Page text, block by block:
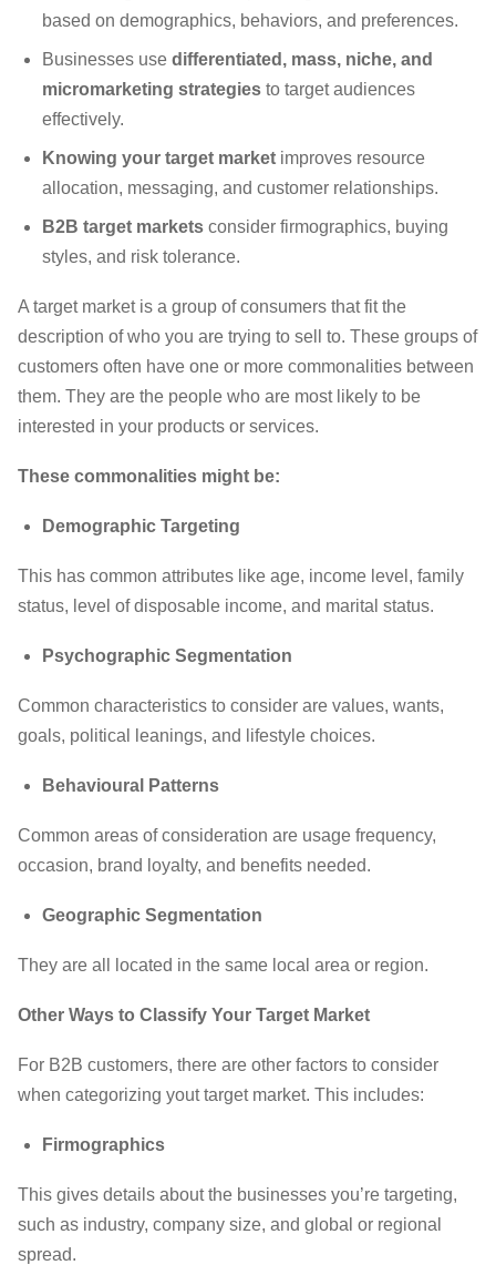
based on demographics, behaviors, and preferences.
Businesses use differentiated, mass, niche, and
micromarketing strategies to target audiences
effectively.
Knowing your target market improves resource
allocation, messaging, and customer relationships.
B2B target markets consider firmographics, buying
styles, and risk tolerance.
A target market is a group of consumers that fit the
description of who you are trying to sell to. These groups of
customers often have one or more commonalities between
them. They are the people who are most likely to be
interested in your products or services.
These commonalities might be:
Demographic Targeting
This has common attributes like age, income level, family
status, level of disposable income, and marital status.
Psychographic Segmentation
Common characteristics to consider are values, wants,
goals, political leanings, and lifestyle choices.
Behavioural Patterns
Common areas of consideration are usage frequency,
occasion, brand loyalty, and benefits needed.
Geographic Segmentation
They are all located in the same local area or region.
Other Ways to Classify Your Target Market
For B2B customers, there are other factors to consider
when categorizing yout target market. This includes:
Firmographics
This gives details about the businesses you’re targeting,
such as industry, company size, and global or regional
spread.